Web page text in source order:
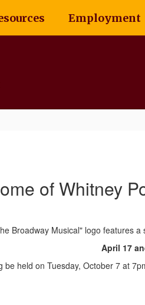
Employment
of Whitney
April 17
be held on Tuesday, October 7 at